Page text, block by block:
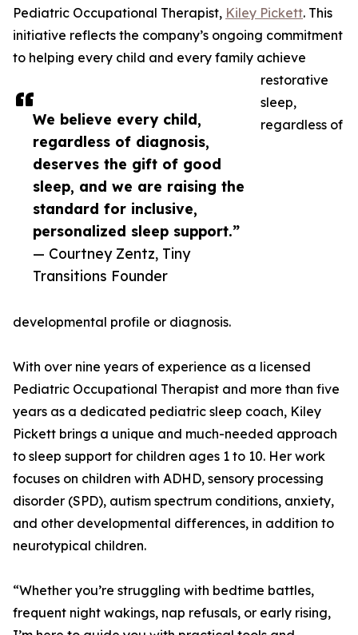
We believe every child,
regardless of diagnosis,
deserves the gift of good
sleep, and we are raising the
standard for inclusive,
personalized sleep support.”
— Courtney Zentz, Tiny
Transitions Founder
Pediatric Occupational Therapist, Kiley Pickett. This
initiative reflects the company’s ongoing commitment
to helping every child and every family achieve
restorative
sleep,
regardless of
developmental profile or diagnosis.
With over nine years of experience as a licensed
Pediatric Occupational Therapist and more than five
years as a dedicated pediatric sleep coach, Kiley
Pickett brings a unique and much-needed approach
to sleep support for children ages 1 to 10. Her work
focuses on children with ADHD, sensory processing
disorder (SPD), autism spectrum conditions, anxiety,
and other developmental differences, in addition to
neurotypical children.
“Whether you’re struggling with bedtime battles,
frequent night wakings, nap refusals, or early rising,